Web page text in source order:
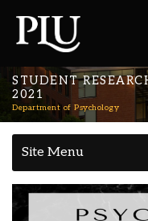
STUDENT
2021
Department of Psychology
Site Menu